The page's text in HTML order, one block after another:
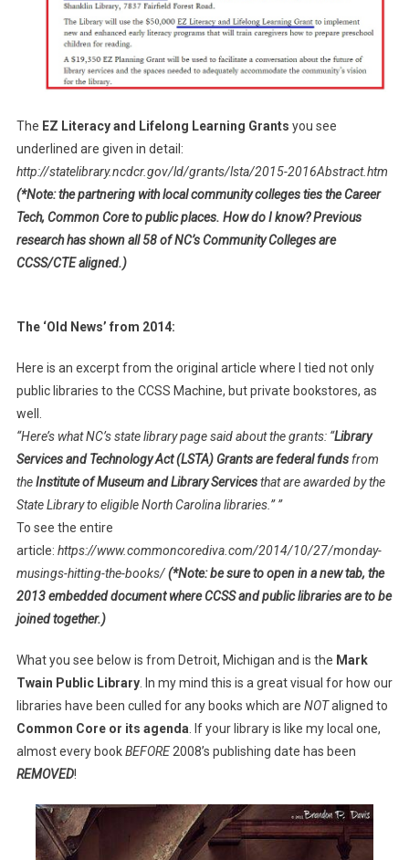
The EZ Literacy and Lifelong Learning Grants you see
underlined are given in detail:
http://statelibrary.ncdcr.gov/ld/grants/lsta/2015-2016Abstract.htm
(*Note: the partnering with local community colleges ties the Career
Tech, Common Core to public places. How do I know? Previous
research has shown all 58 of NC’s Community Colleges are
CCSS/CTE aligned.)
The ‘Old News’ from 2014:
Here is an excerpt from the original article where I tied not only
public libraries to the CCSS Machine, but private bookstores, as
well.
“Here’s what NC’s state library page said about the grants: “Library
Services and Technology Act (LSTA) Grants are federal fundsfrom
theInstitute of Museum and Library Servicesthat are awarded by the
State Library to eligible North Carolina libraries.” ”
To see the entire
article: https://www.commoncorediva.com/2014/10/27/monday-
musings-hitting-the-books/(*Note: be sure to open in a new tab, the
2013 embedded document where CCSS and public libraries are to be
joined together.)
What you see below is from Detroit, Michigan and is the Mark
Twain Public Library. In my mind this is a great visual for how our
libraries have been culled for any books which are NOTaligned to
Common Core or its agenda . If your library is like my local one,
almost every bookBEFORE2008’s publishing date has been
REMOVED!